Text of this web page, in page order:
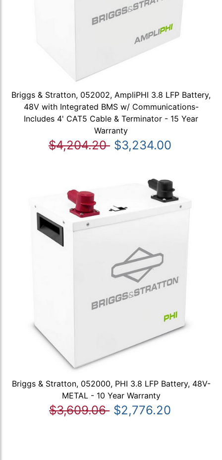
Briggs & Stratton, 052002, AmpliPHI 3.8 LFP Battery,
48V with Integrated BMS w/ Communications-
Includes 4' CAT5 Cable & Terminator - 15 Year
Warranty
$4,204.20 $3,234.00
Briggs & Stratton, 052000, PHI 3.8 LFP Battery, 48V-
METAL - 10 Year Warranty
$3,609.06 $2,776.20